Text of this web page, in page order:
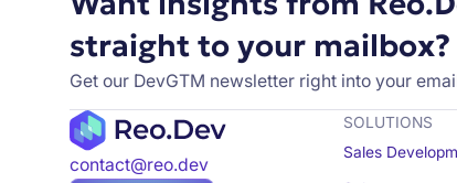
straight to your mailbox?
Get our DevGTM newsletter right into your
contact@reo.dev
SOLUTIONS
Sales